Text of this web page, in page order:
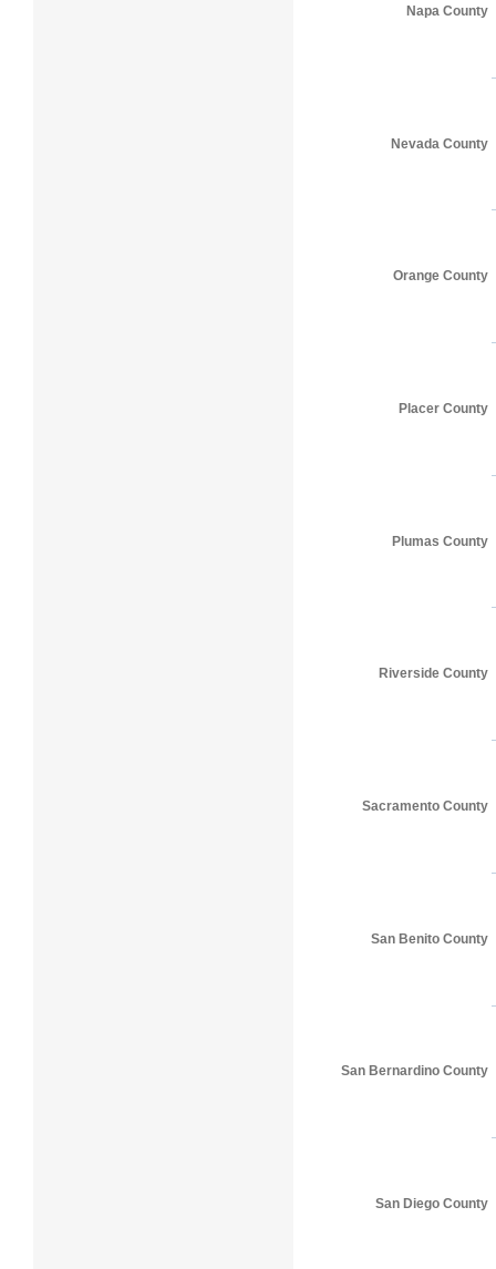
Napa County
Nevada County
Orange County
Placer County
Plumas County
Riverside County
Sacramento County
San Benito County
San Bernardino County
San Diego County